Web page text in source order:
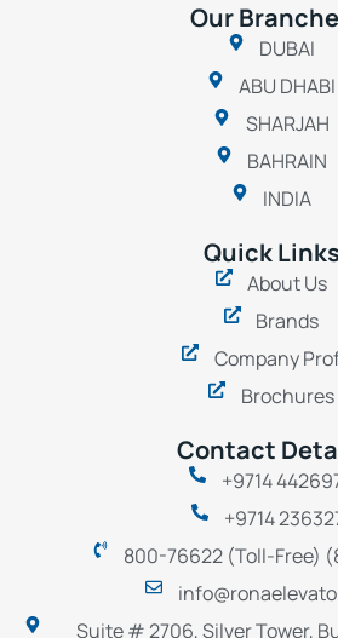
Our
DUBAI
ABU DHABI
SHARJAH
BAHRAIN
INDIA
Quick Links
About Us
Brands
Company
Brochures
Contact
+9714
+9714
800-76622 (Toll-Free)
Suite # 2706, Silver Tower,